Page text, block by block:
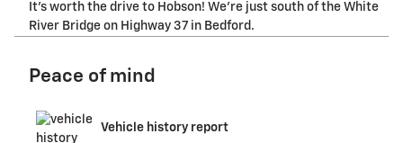
It's worth the drive to Hobson! We're just south of the White
River Bridge on Highway 37 in Bedford.
Peace of mind
Vehicle history report